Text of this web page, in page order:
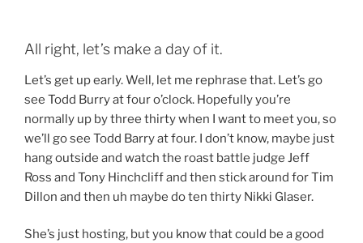
All right, let’s make a day of it.
Let’s get up early. Well, let me rephrase that. Let’s go
see Todd Burry at four o’clock. Hopefully you’re
normally up by three thirty when I want to meet you, so
we’ll go see Todd Barry at four. I don’t know, maybe just
hang outside and watch the roast battle judge Jeff
Ross and Tony Hinchcliff and then stick around for Tim
Dillon and then uh maybe do ten thirty Nikki Glaser.
She’s just hosting, but you know that could be a good